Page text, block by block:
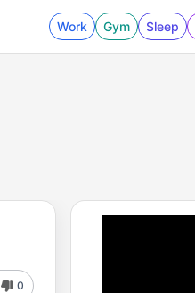
Work Gym Sleep
0